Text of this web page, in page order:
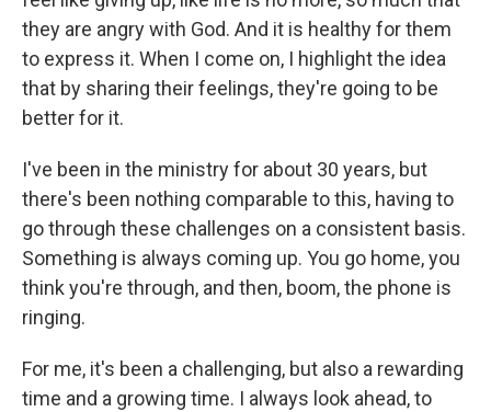
they are angry with God. And it is healthy for them
to express it. When I come on, I highlight the idea
that by sharing their feelings, they're going to be
better for it.
I've been in the ministry for about 30 years, but
there's been nothing comparable to this, having to
go through these challenges on a consistent basis.
Something is always coming up. You go home, you
think you're through, and then, boom, the phone is
ringing.
For me, it's been a challenging, but also a rewarding
time and a growing time. I always look ahead, to